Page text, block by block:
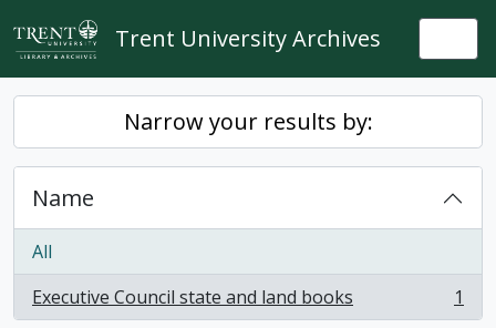
Skip to main content
Trent University Archives
Narrow your results by:
Name
All
Executive Council state and land books
, 1 results 1